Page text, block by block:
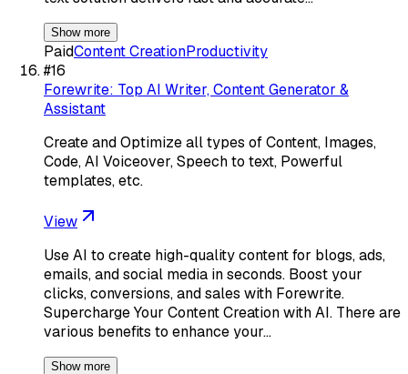
Show more
PaidContent CreationProductivity
#16
Forewrite: Top AI Writer, Content Generator &
Assistant
Create and Optimize all types of Content, Images,
Code, AI Voiceover, Speech to text, Powerful
templates, etc.
View
Use AI to create high-quality content for blogs, ads,
emails, and social media in seconds. Boost your
clicks, conversions, and sales with Forewrite.
Supercharge Your Content Creation with AI. There are
various benefits to enhance your…
Show more